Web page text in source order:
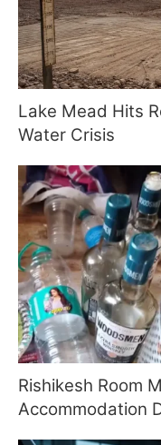
Lake Mead Hits
Water Crisis
Rishikesh Room
Accommodation